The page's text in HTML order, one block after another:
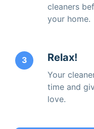
cleaners
your home.
3 Relax!
Your
time and
love.